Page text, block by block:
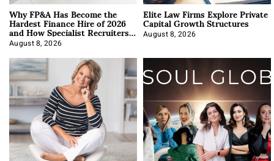
Why FP&A Has Become the
Hardest Finance Hire of 2026
and How Specialist Recruiters
Approach It
August 8, 2026
Elite Law Firms Explore Private
Capital Growth Structures
August 8, 2026